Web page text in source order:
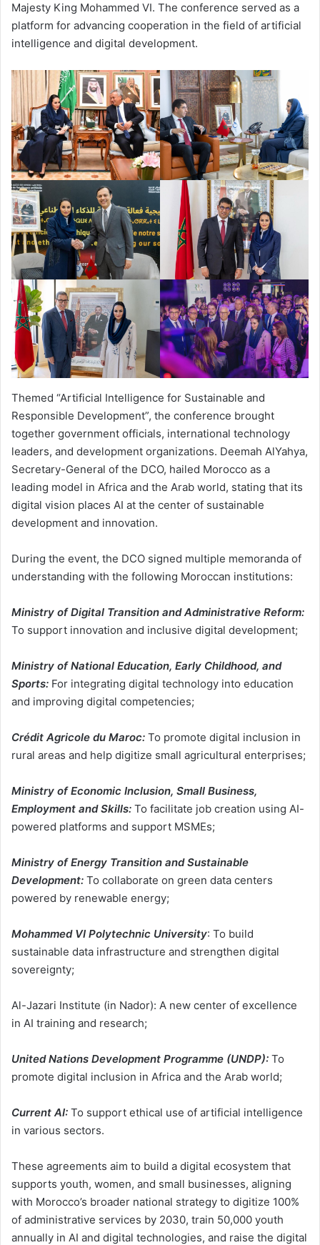
Majesty King Mohammed VI. The conference served as a
platform for advancing cooperation in the field of artificial
intelligence and digital development.
Themed “Artificial Intelligence for Sustainable and
Responsible Development”, the conference brought
together government officials, international technology
leaders, and development organizations. Deemah AlYahya,
Secretary-General of the DCO, hailed Morocco as a
leading model in Africa and the Arab world, stating that its
digital vision places AI at the center of sustainable
development and innovation.
During the event, the DCO signed multiple memoranda of
understanding with the following Moroccan institutions:
Ministry of Digital Transition and Administrative Reform:
To support innovation and inclusive digital development;
Ministry of National Education, Early Childhood, and
Sports: For integrating digital technology into education
and improving digital competencies;
Crédit Agricole du Maroc: To promote digital inclusion in
rural areas and help digitize small agricultural enterprises;
Ministry of Economic Inclusion, Small Business,
Employment and Skills: To facilitate job creation using AI-
powered platforms and support MSMEs;
Ministry of Energy Transition and Sustainable
Development: To collaborate on green data centers
powered by renewable energy;
Mohammed VI Polytechnic University: To build
sustainable data infrastructure and strengthen digital
sovereignty;
Al-Jazari Institute (in Nador): A new center of excellence
in AI training and research;
United Nations Development Programme (UNDP): To
promote digital inclusion in Africa and the Arab world;
Current AI: To support ethical use of artificial intelligence
in various sectors.
These agreements aim to build a digital ecosystem that
supports youth, women, and small businesses, aligning
with Morocco’s broader national strategy to digitize 100%
of administrative services by 2030, train 50,000 youth
annually in AI and digital technologies, and raise the digital